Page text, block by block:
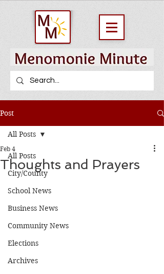
Post
All Posts
City/County
School News
Business News
Community News
Elections
Archives
All Posts
Thoughts and Prayers
Feb 4